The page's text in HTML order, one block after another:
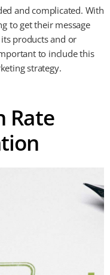
and complicated. With
to get their message
products and or
to include this
strategy.
Rate